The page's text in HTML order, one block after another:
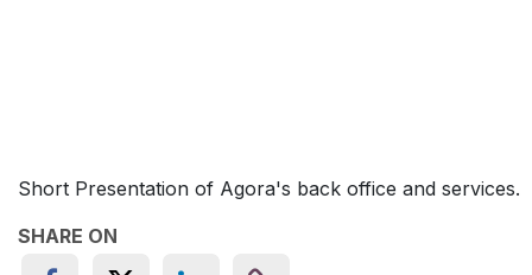
Short Presentation of Agora's back office and services.
SHARE ON